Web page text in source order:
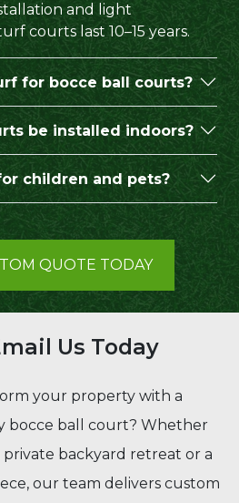
and light
courts last 10–15 years.
for bocce ball courts?
be installed indoors?
children and pets?
QUOTE TODAY
Us Today
your property with a
bocce ball court? Whether
private backyard retreat or a
our team delivers custom